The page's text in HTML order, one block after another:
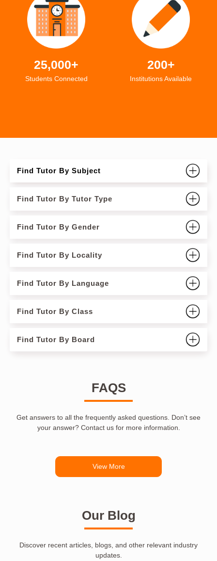
25,000+
Students Connected
200+
Institutions Available
Find Tutor By Subject
Find Tutor By Tutor Type
Find Tutor By Gender
Find Tutor By Locality
Find Tutor By Language
Find Tutor By Class
Find Tutor By Board
FAQS
Get answers to all the frequently asked questions. Don’t see
your answer? Contact us for more information.
View More
Our Blog
Discover recent articles, blogs, and other relevant industry
updates.